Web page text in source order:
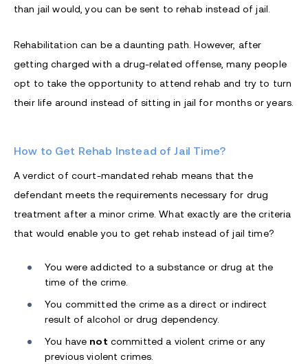
than jail would, you can be sent to rehab instead of jail.
Rehabilitation can be a daunting path. However, after
getting charged with a drug-related offense, many people
opt to take the opportunity to attend rehab and try to turn
their life around instead of sitting in jail for months or years.
How to Get Rehab Instead of Jail Time?
A verdict of court-mandated rehab means that the
defendant meets the requirements necessary for drug
treatment after a minor crime. What exactly are the criteria
that would enable you to get rehab instead of jail time?
You were addicted to a substance or drug at the
time of the crime.
You committed the crime as a direct or indirect
result of alcohol or drug dependency.
You have not committed a violent crime or any
previous violent crimes.